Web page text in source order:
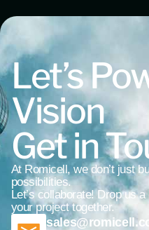
Let’s
Vision
Get in
At Romicell, we don’t just
possibilities.
Let’s collaborate! Drop us
your project together.